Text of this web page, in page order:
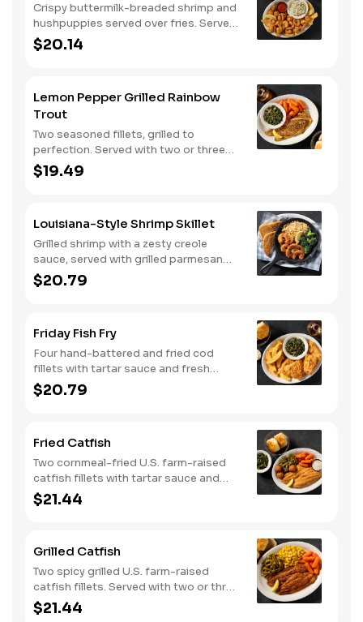
Crispy buttermilk-breaded shrimp and
hushpuppies served over fries. Served
with two or three classic sides and
buttermilk biscuits or corn muffins.
$20.14
Lemon Pepper Grilled Rainbow
Trout
Two seasoned fillets, grilled to
perfection. Served with two or three
classic sides and buttermilk biscuits or
corn muffins.
$19.49
Louisiana-Style Shrimp Skillet
Grilled shrimp with a zesty creole
sauce, served with grilled parmesan
bread. Served with two or three classic
sides.
$20.79
Friday Fish Fry
Four hand-battered and fried cod
fillets with tartar sauce and fresh
lemon. Served with two or three classic
sides and buttermilk biscuits or corn
$20.79
Fried Catfish
Two cornmeal-fried U.S. farm-raised
catfish fillets with tartar sauce and
hushpuppies. Served with two or three
classic sides and buttermilk biscuits or
$21.44
Grilled Catfish
Two spicy grilled U.S. farm-raised
catfish fillets. Served with two or three
classic sides and buttermilk biscuits or
corn muffins.
$21.44